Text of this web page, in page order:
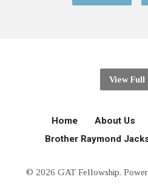
View Full
Home About Us
Brother Raymond
© 2026 GAT Fellowship.